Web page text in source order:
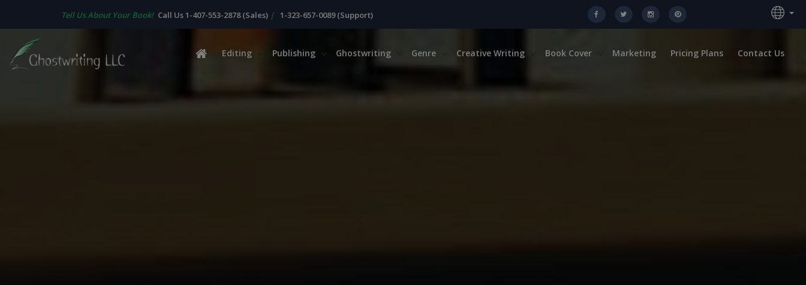
Tell Us About Your Book! Call Us 1-407-553-2878 (Sales) | 1-323-657-0089 (Support)
Editing Publishing Ghostwriting Genre Creative Writing Book Cover Marketing Pricing Plans Contact Us